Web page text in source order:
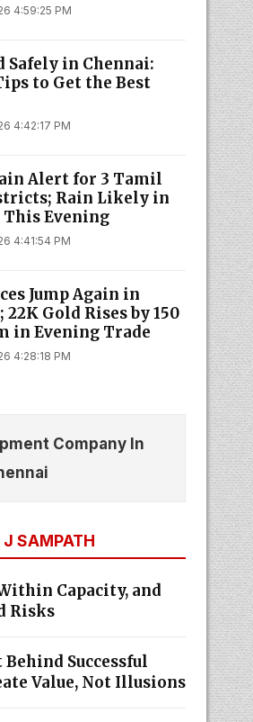
4:59:25 PM
Safely in Chennai:
to Get the Best
4:42:17 PM
Alert for 3 Tamil
Rain Likely in
This Evening
4:41:54 PM
Jump Again in
Gold Rises by ₹150
in Evening Trade
4:28:18 PM
Company In
J SAMPATH
Capacity, and
Risks
Behind Successful
Value, Not Illusions